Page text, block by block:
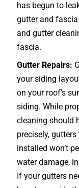
has begun to
gutter and
and gutter
fascia.
Gutter Repairs:
your siding
on your roof’s
siding. While
cleaning should
precisely,
installed won’t
water damage,
If your gutters